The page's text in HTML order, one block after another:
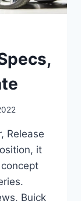
Release
it
Buick